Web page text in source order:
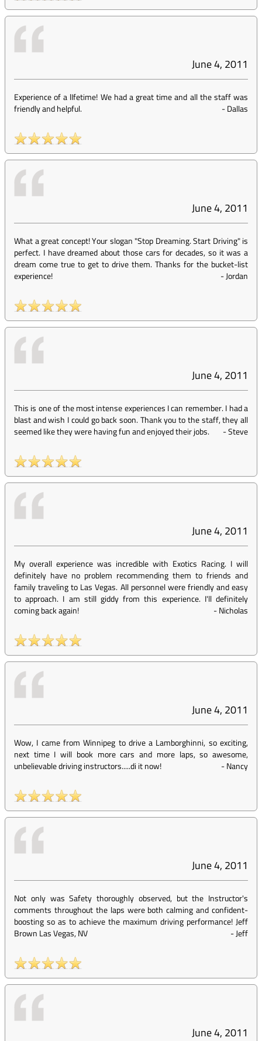
June 4, 2011
Experience of a lIfetime! We had a great time and all the staff was
friendly and helpful.
-Dallas
June 4, 2011
What a great concept! Your slogan "Stop Dreaming. Start Driving" is
perfect. I have dreamed about those cars for decades, so it was a
dream come true to get to drive them. Thanks for the bucket-list
experience!
-Jordan
June 4, 2011
This is one of the most intense experiences I can remember. I had a
blast and wish I could go back soon. Thank you to the staff, they all
seemed like they were having fun and enjoyed their jobs.
-Steve
June 4, 2011
My overall experience was incredible with Exotics Racing. I will
definitely have no problem recommending them to friends and
family traveling to Las Vegas. All personnel were friendly and easy
to approach. I am still giddy from this experience. I'll definitely
coming back again!
-Nicholas
June 4, 2011
Wow, I came from Winnipeg to drive a Lamborghinni, so exciting,
next time I will book more cars and more laps, so awesome,
unbelievable driving instructors.....di it now!
-Nancy
June 4, 2011
Not only was Safety thoroughly observed, but the Instructor's
comments throughout the laps were both calming and confident-
boosting so as to achieve the maximum driving performance! Jeff
Brown Las Vegas, NV
-Jeff
June 4, 2011